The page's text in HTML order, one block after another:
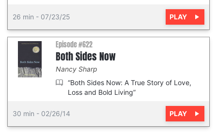
26 min - 07/23/25 PLAY
Episode #622
Both Sides Now
Nancy Sharp
“Both Sides Now: A True Story of Love,
Loss and Bold Living”
30 min - 02/26/14 PLAY